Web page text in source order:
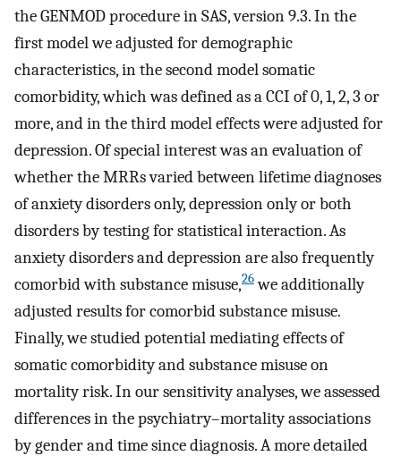
the GENMOD procedure in SAS, version 9.3. In the
first model we adjusted for demographic
characteristics, in the second model somatic
comorbidity, which was defined as a CCI of 0, 1, 2, 3 or
more, and in the third model effects were adjusted for
depression. Of special interest was an evaluation of
whether the MRRs varied between lifetime diagnoses
of anxiety disorders only, depression only or both
disorders by testing for statistical interaction. As
anxiety disorders and depression are also frequently
comorbid with substance misuse,26we additionally
adjusted results for comorbid substance misuse.
Finally, we studied potential mediating effects of
somatic comorbidity and substance misuse on
mortality risk. In our sensitivity analyses, we assessed
differences in the psychiatry–mortality associations
by gender and time since diagnosis. A more detailed